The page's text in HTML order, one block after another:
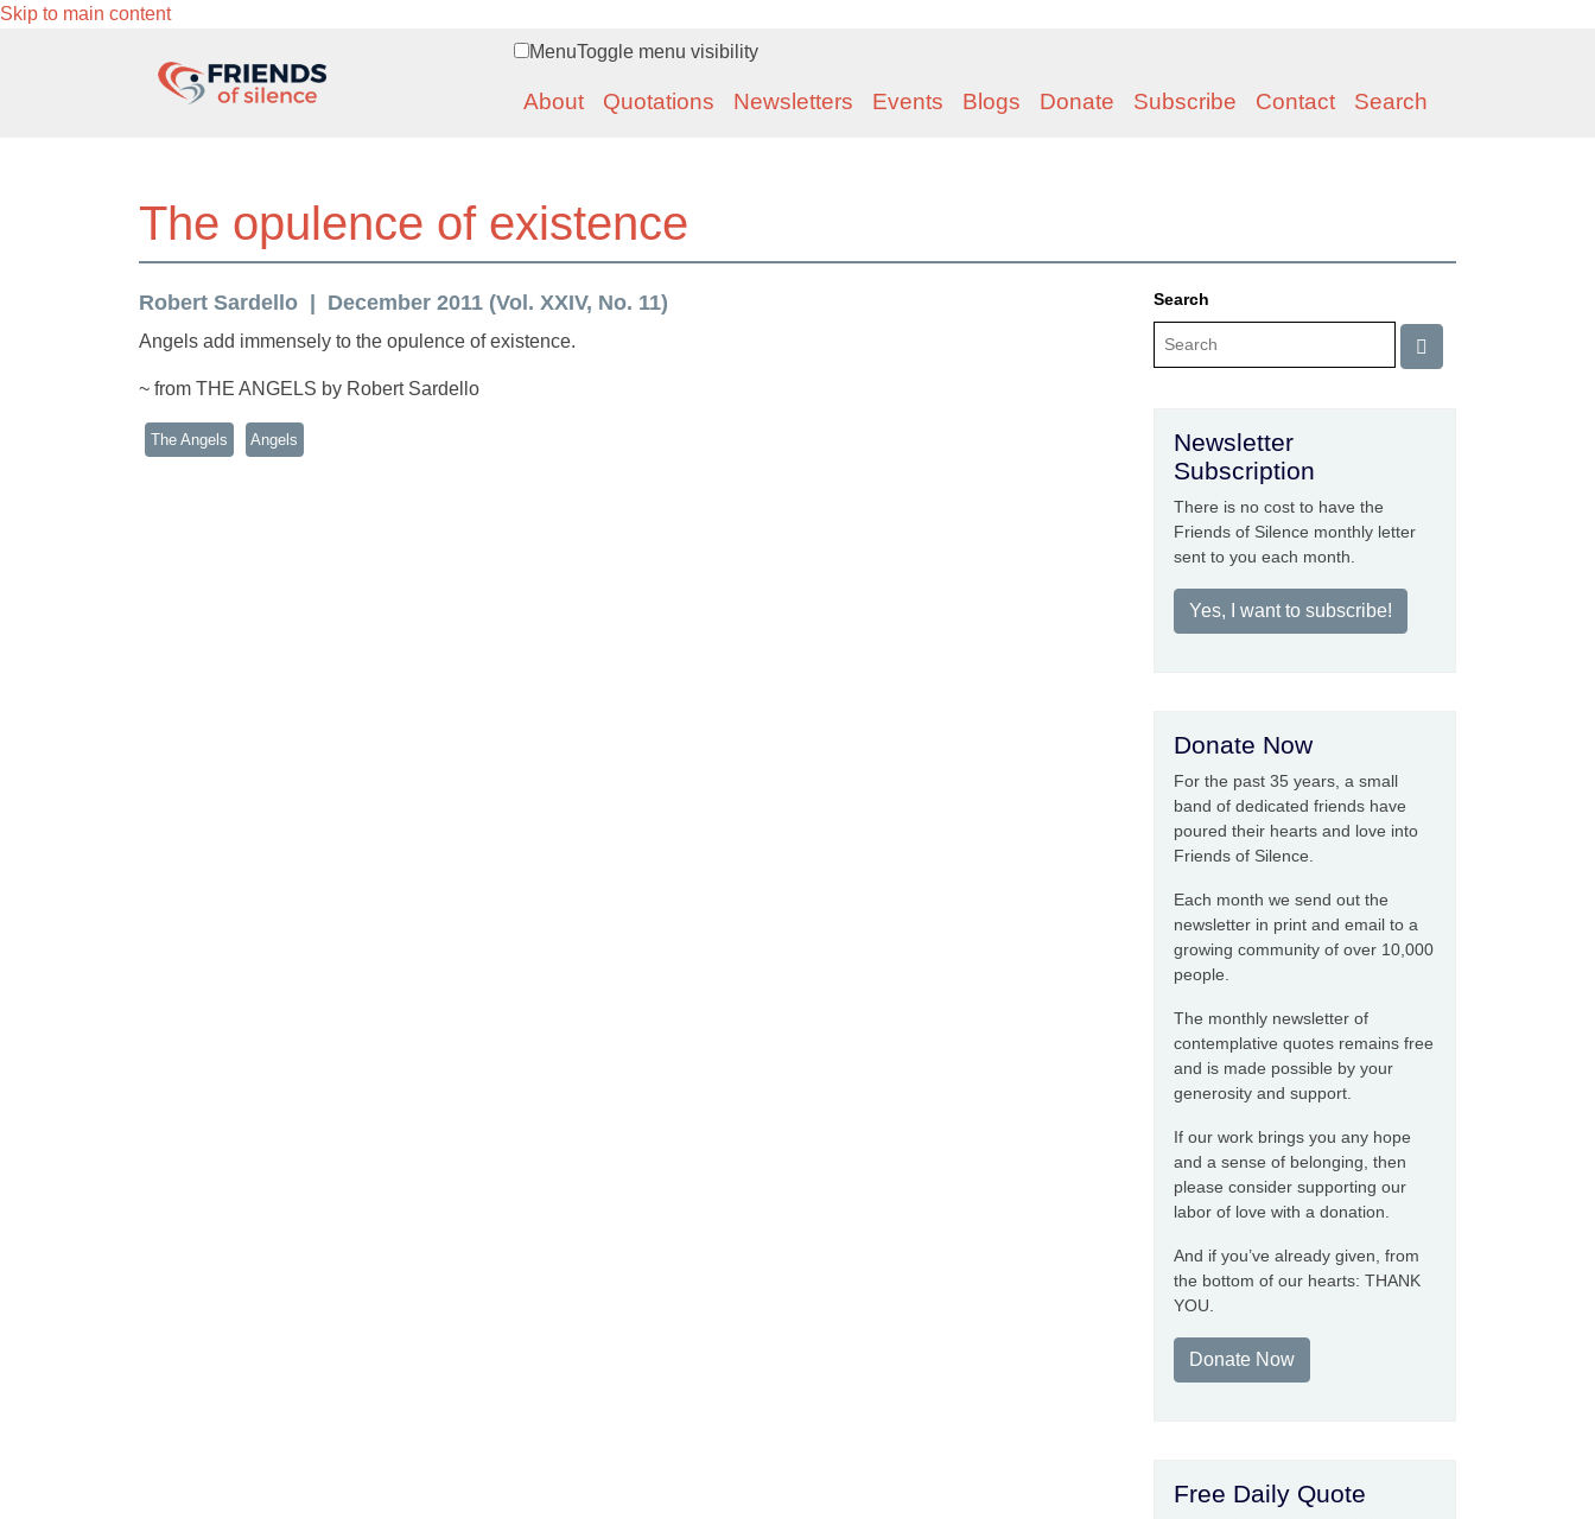
Skip to main content
MenuToggle menu visibility
About Quotations Newsletters Events Blogs Donate Subscribe Contact Search
The opulence of existence
Robert Sardello December 2011 (Vol. XXIV, No. 11)
Angels add immensely to the opulence of existence.
~ from THE ANGELS by Robert Sardello
The Angels Angels
Search
Newsletter
Subscription
There is no cost to have the
Friends of Silence monthly letter
sent to you each month.
Yes, I want to subscribe!
Donate Now
For the past 35 years, a small
band of dedicated friends have
poured their hearts and love into
Friends of Silence.
Each month we send out the
newsletter in print and email to a
growing community of over 10,000
people.
The monthly newsletter of
contemplative quotes remains free
and is made possible by your
generosity and support.
If our work brings you any hope
and a sense of belonging, then
please consider supporting our
labor of love with a donation.
And if you’ve already given, from
the bottom of our hearts: THANK
YOU.
Donate Now
Free Daily Quote